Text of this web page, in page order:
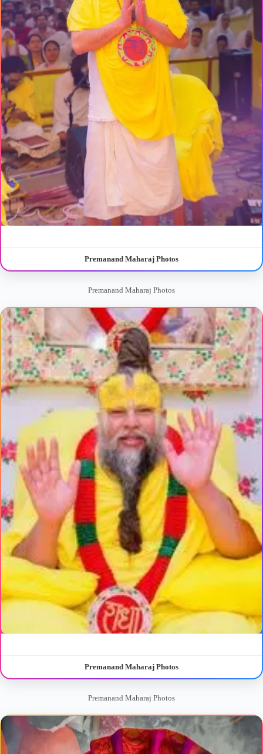
Premanand Maharaj Photos
Premanand Maharaj Photos
Premanand Maharaj Photos
Premanand Maharaj Photos